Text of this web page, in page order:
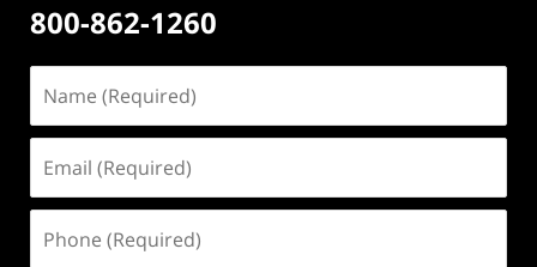
800-862-1260
(Required)
(Required)
(Required)